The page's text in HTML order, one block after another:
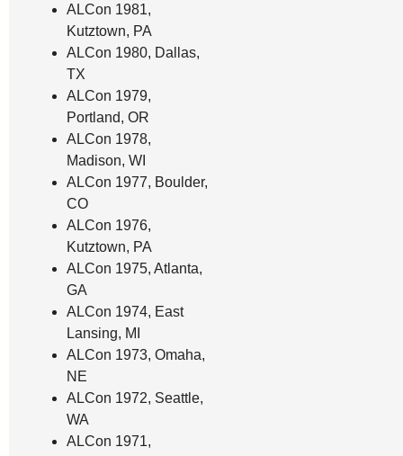
ALCon 1981,
Kutztown, PA
ALCon 1980, Dallas,
TX
ALCon 1979,
Portland, OR
ALCon 1978,
Madison, WI
ALCon 1977, Boulder,
CO
ALCon 1976,
Kutztown, PA
ALCon 1975, Atlanta,
GA
ALCon 1974, East
Lansing, MI
ALCon 1973, Omaha,
NE
ALCon 1972, Seattle,
WA
ALCon 1971,